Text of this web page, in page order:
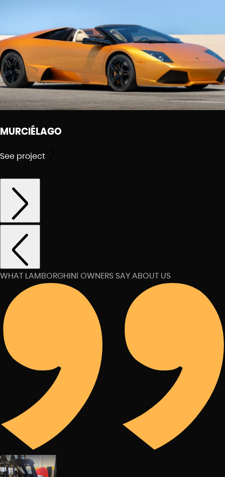
MURCIÉLAGO
See project
WHAT LAMBORGHINI OWNERS SAY ABOUT US